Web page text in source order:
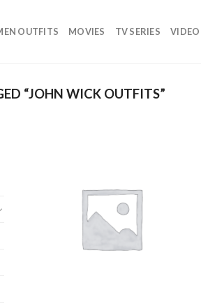
OUTFITS MOVIES TV SERIES VIDEO
“JOHN WICK OUTFITS”